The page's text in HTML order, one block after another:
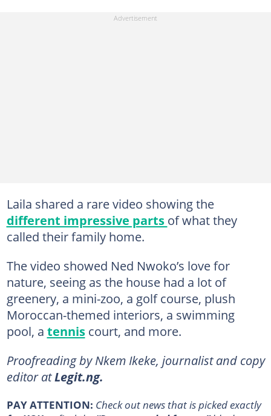
Laila shared a rare video showing the
different impressive parts of what they
called their family home.
The video showed Ned Nwoko’s love for
nature, seeing as the house had a lot of
greenery, a mini-zoo, a golf course, plush
Moroccan-themed interiors, a swimming
pool, a tenniscourt, and more.
Proofreading by Nkem Ikeke, journalist and copy
editor atLegit.ng.
PAY ATTENTION: Сheck out news that is picked exactly